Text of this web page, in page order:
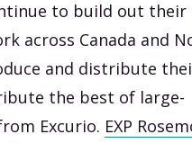
to build out their
across Canada and
and distribute
the best of large-
Excurio. EXP